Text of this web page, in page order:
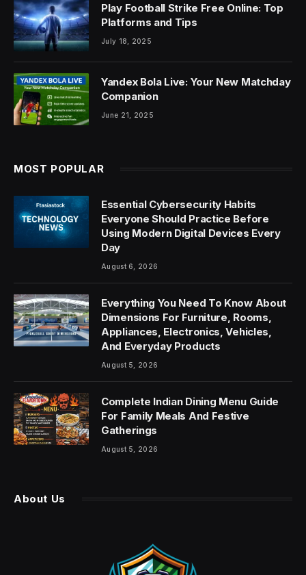
Play Football Strike Free Online: Top
Platforms and Tips
July 18, 2025
Yandex Bola Live: Your New Matchday
Companion
June 21, 2025
MOST POPULAR
Essential Cybersecurity Habits
Everyone Should Practice Before
Using Modern Digital Devices Every
Day
August 6, 2026
Everything You Need To Know About
Dimensions For Furniture, Rooms,
Appliances, Electronics, Vehicles,
And Everyday Products
August 5, 2026
Complete Indian Dining Menu Guide
For Family Meals And Festive
Gatherings
August 5, 2026
About Us